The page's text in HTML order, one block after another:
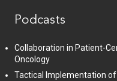
Podcasts
Collaboration in Patient-
Oncology
Tactical Implementation